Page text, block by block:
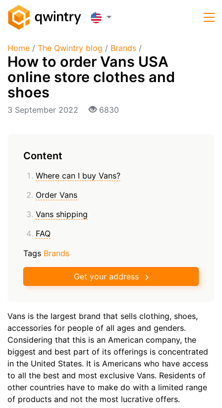
Home / The Qwintry blog / Brands /
How to order Vans USA
online store clothes and
shoes
3 September 2022 6830
Content
Where can I buy Vans?
Order Vans
Vans shipping
FAQ
Tags Brands
Get your address
Vans is the largest brand that sells clothing, shoes,
accessories for people of all ages and genders.
Considering that this is an American company, the
biggest and best part of its offerings is concentrated
in the United States. It is Americans who have access
to all the best and most exclusive Vans. Residents of
other countries have to make do with a limited range
of products and not the most lucrative offers.